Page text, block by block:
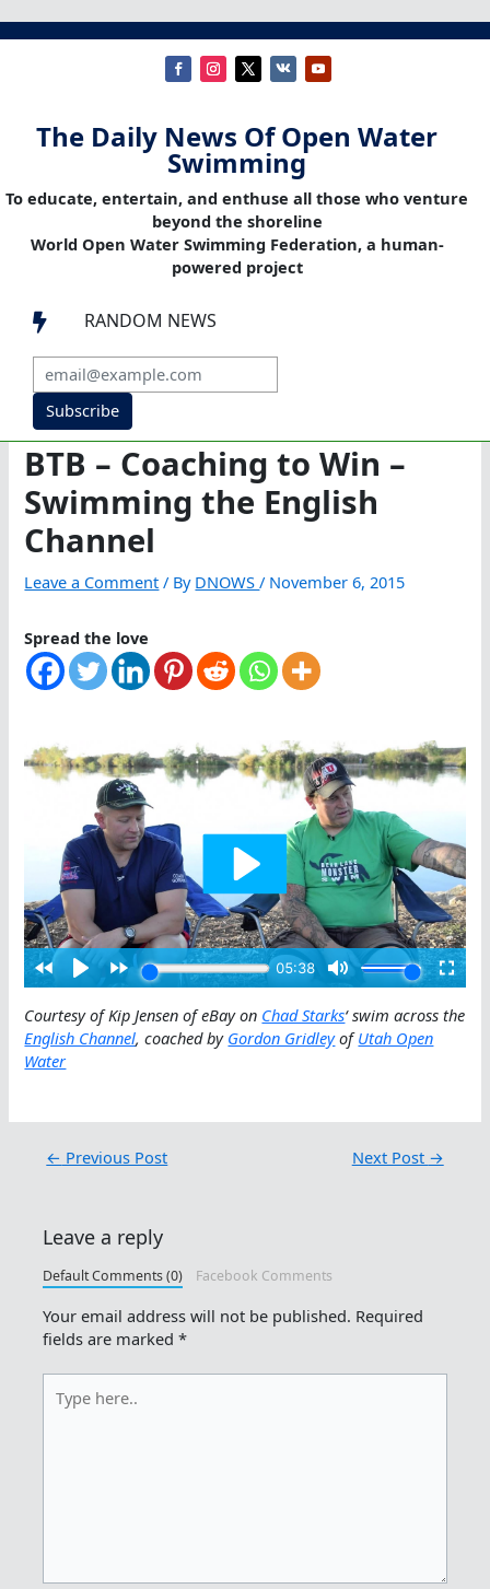
The Daily News Of Open Water
Swimming
To educate, entertain, and enthuse all those who venture
beyond the shoreline
World Open Water Swimming Federation, a human-
powered project
 RANDOM NEWS
Subscribe
BTB – Coaching to Win –
Swimming the English
Channel
Leave a Comment / By DNOWS/ November 6, 2015
Spread the love
Courtesy of Kip Jensen of eBay on Chad Starks‘ swim across the
English Channel, coached by Gordon GridleyofUtah Open
Water
← Previous Post Next Post →
Leave a reply
Default Comments (0) Facebook Comments
Your email address will not be published. Required
fields are marked*
here..